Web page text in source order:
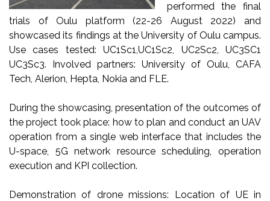
performed the final
trials of Oulu platform (22-26 August 2022) and
showcased its findings at the University of Oulu campus.
Use cases tested: UC1Sc1,UC1Sc2, UC2Sc2, UC3SC1
UC3Sc3. Involved partners: University of Oulu, CAFA
Tech, Alerion, Hepta, Nokia and FLE.
During the showcasing, presentation of the outcomes of
the project took place: how to plan and conduct an UAV
operation from a single web interface that includes the
U-space, 5G network resource scheduling, operation
execution and KPI collection.
Demonstration of drone missions: Location of UE in